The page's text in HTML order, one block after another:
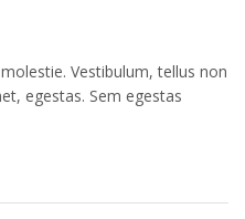
Vestibulum, tellus non
egestas. Sem egestas